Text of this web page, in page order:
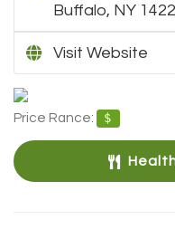
Buffalo, NY
Visit Website
Price Rance: $